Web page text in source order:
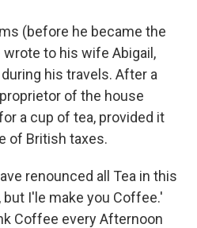
(before he became the
to his wife Abigail,
his travels. After a
of the house
a cup of tea, provided it
of British taxes.
renounced all Tea in this
but I'le make you Coffee.'
Coffee every Afternoon